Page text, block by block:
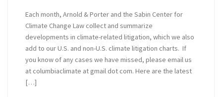
Each month, Arnold & Porter and the Sabin Center for
Climate Change Law collect and summarize
developments in climate-related litigation, which we also
add to our U.S. and non-U.S. climate litigation charts. If
you know of any cases we have missed, please email us
at columbiaclimate at gmail dot com. Here are the latest
[…]